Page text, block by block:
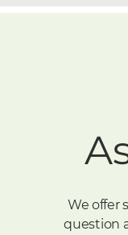
We offer
question